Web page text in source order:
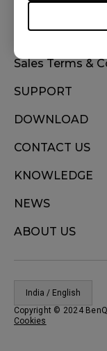
WHERE TO BUY
Where To
Sales Terms &
SUPPORT
DOWNLOAD
CONTACT US
KNOWLEDGE
NEWS
ABOUT US
Copyright © 2024
Cookies
India / English